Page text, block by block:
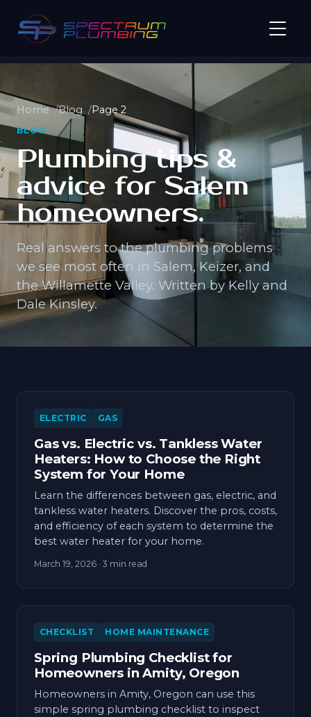
Home Blog Page 2
BLOG
Plumbing tips &
advice for Salem
homeowners.
Real answers to the plumbing problems
we see most often in Salem, Keizer, and
the Willamette Valley. Written by Kelly and
Dale Kinsley.
ELECTRIC GAS
Gas vs. Electric vs. Tankless Water
Heaters: How to Choose the Right
System for Your Home
Learn the differences between gas, electric, and
tankless water heaters. Discover the pros, costs,
and efficiency of each system to determine the
best water heater for your home.
March 19, 2026 · 3 min read
CHECKLIST HOME MAINTENANCE
Spring Plumbing Checklist for
Homeowners in Amity, Oregon
Homeowners in Amity, Oregon can use this
simple spring plumbing checklist to inspect